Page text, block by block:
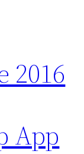
2016
App